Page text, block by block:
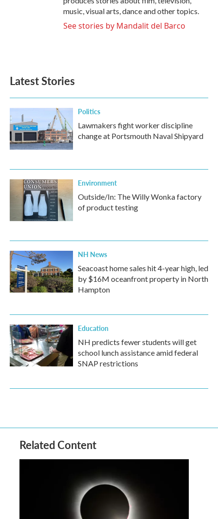
music, visual arts, dance and other topics.
See stories by Mandalit del Barco
Latest Stories
Politics
Lawmakers fight worker discipline
change at Portsmouth Naval Shipyard
Environment
Outside/In: The Willy Wonka factory
of product testing
NH News
Seacoast home sales hit 4-year high, led
by $16M oceanfront property in North
Hampton
Education
NH predicts fewer students will get
school lunch assistance amid federal
SNAP restrictions
Related Content